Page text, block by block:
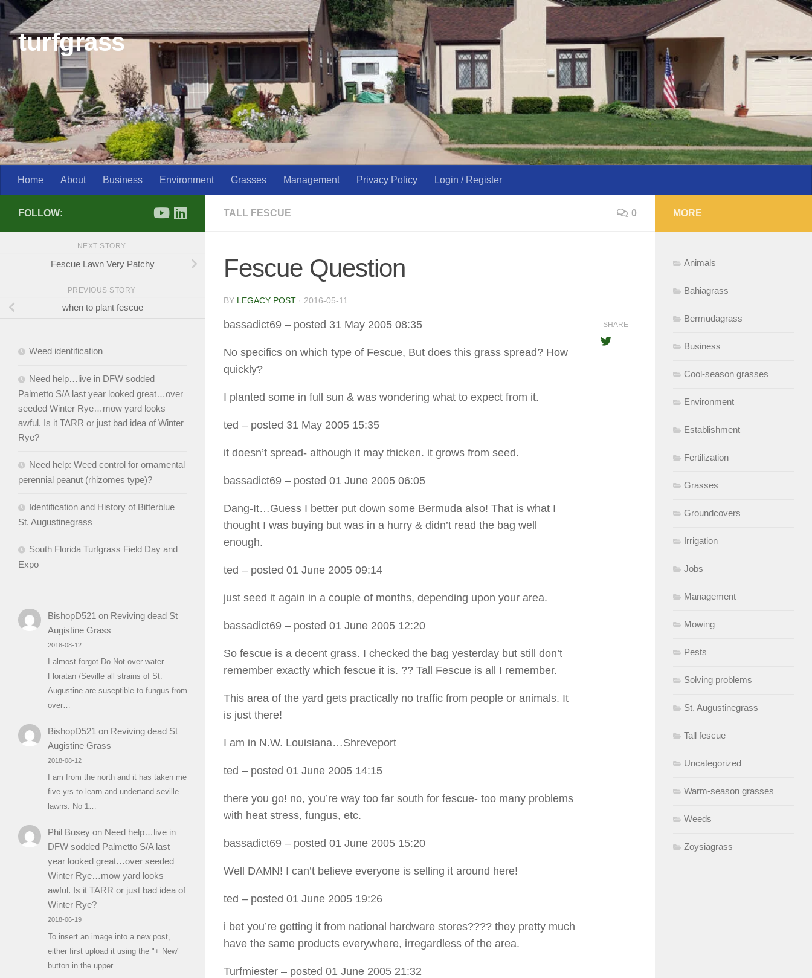
Skip to content
turfgrass
Home About Business Environment Grasses Management Privacy Policy Login / Register
TALL FESCUE 0
Fescue Question
BY LEGACY POST · 2016-05-11
bassadict69 – posted 31 May 2005 08:35
No specifics on which type of Fescue, But does this grass spread? How
quickly?
I planted some in full sun & was wondering what to expect from it.
ted – posted 31 May 2005 15:35
it doesn’t spread- although it may thicken. it grows from seed.
bassadict69 – posted 01 June 2005 06:05
Dang-It…Guess I better put down some Bermuda also! That is what I
thought I was buying but was in a hurry & didn’t read the bag well
enough.
ted – posted 01 June 2005 09:14
just seed it again in a couple of months, depending upon your area.
bassadict69 – posted 01 June 2005 12:20
So fescue is a decent grass. I checked the bag yesterday but still don’t
remember exactly which fescue it is. ?? Tall Fescue is all I remember.
This area of the yard gets practically no traffic from people or animals. It
is just there!
I am in N.W. Louisiana…Shreveport
ted – posted 01 June 2005 14:15
there you go! no, you’re way too far south for fescue- too many problems
with heat stress, fungus, etc.
bassadict69 – posted 01 June 2005 15:20
Well DAMN! I can’t believe everyone is selling it around here!
ted – posted 01 June 2005 19:26
i bet you’re getting it from national hardware stores???? they pretty much
have the same products everywhere, irregardless of the area.
Turfmiester – posted 01 June 2005 21:32
SHARE
FOLLOW:
NEXT STORY
Fescue Lawn Very Patchy
PREVIOUS STORY
when to plant fescue
Weed identification
Need help…live in DFW sodded
Palmetto S/A last year looked great…over
seeded Winter Rye…mow yard looks
awful. Is it TARR or just bad idea of Winter
Rye?
Need help: Weed control for ornamental
perennial peanut (rhizomes type)?
Identification and History of Bitterblue
St. Augustinegrass
South Florida Turfgrass Field Day and
Expo
BishopD521 on Reviving dead St
Augistine Grass
2018-08-12
I almost forgot Do Not over water.
Floratan /Seville all strains of St.
Augustine are suseptible to fungus from
over…
BishopD521 on Reviving dead St
Augistine Grass
2018-08-12
I am from the north and it has taken me
five yrs to learn and undertand seville
lawns. No 1…
Phil Buseyon Need help…live in
DFW sodded Palmetto S/A last
year looked great…over seeded
Winter Rye…mow yard looks
awful. Is it TARR or just bad idea of
Winter Rye?
2018-06-19
To insert an image into a new post,
either first upload it using the "+ New"
button in the upper…
MORE
Animals
Bahiagrass
Bermudagrass
Business
Cool-season grasses
Environment
Establishment
Fertilization
Grasses
Groundcovers
Irrigation
Jobs
Management
Mowing
Pests
Solving problems
St. Augustinegrass
Tall fescue
Uncategorized
Warm-season grasses
Weeds
Zoysiagrass